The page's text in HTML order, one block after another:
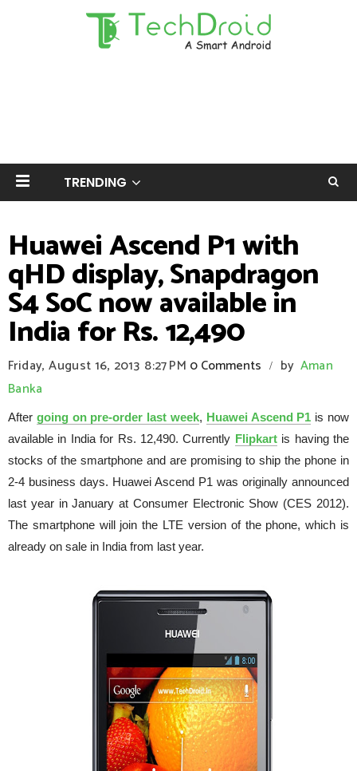
TRENDING
Huawei Ascend P1 with
qHD display, Snapdragon
S4 SoC now available in
India for Rs. 12,490
Friday, August 16, 2013 8:27 PM 0 Comments / by Aman
Banka
After going on pre-order last week, Huawei Ascend P1 is now
available in India for Rs. 12,490. Currently Flipkartis having the
stocks of the smartphone and are promising to ship the phone in
2-4 business days. Huawei Ascend P1 was originally announced
last year in January at Consumer Electronic Show (CES 2012).
The smartphone will join the LTE version of the phone, which is
already on sale in India from last year.